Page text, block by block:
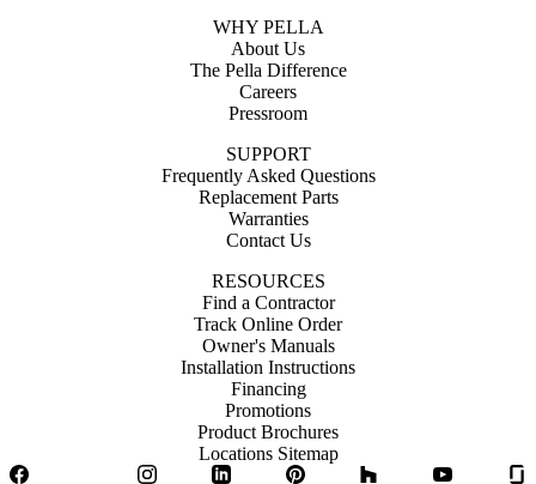
WHY PELLA
About Us
The Pella Difference
Careers
Pressroom
SUPPORT
Frequently Asked Questions
Replacement Parts
Warranties
Contact Us
RESOURCES
Find a Contractor
Track Online Order
Owner's Manuals
Installation Instructions
Financing
Promotions
Product Brochures
Locations Sitemap
Facebook
InstagramLinkedIn Pinterest YouTube